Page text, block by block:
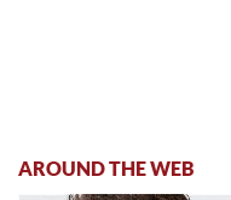
AROUND THE WEB